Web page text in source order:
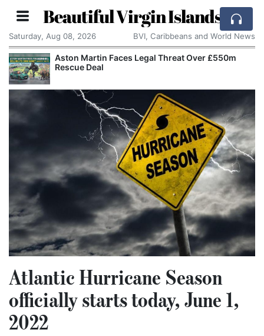
Beautiful Virgin Islands
Saturday, Aug 08, 2026 BVI, Caribbeans and World News
Aston Martin Faces Legal Threat Over £550m
Rescue Deal
Atlantic Hurricane Season
officially starts today, June 1,
2022